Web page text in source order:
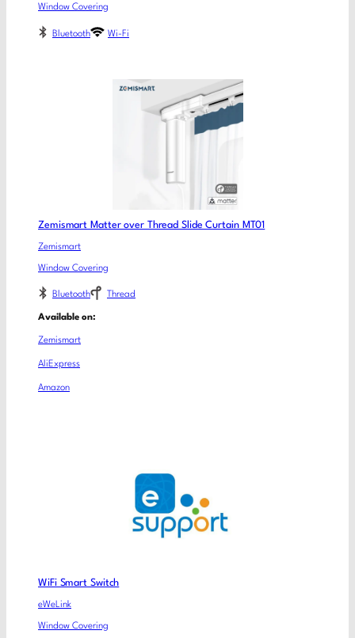
Window Covering
Bluetooth Wi-Fi
Zemismart Matter over Thread Slide Curtain MT01
Zemismart
Window Covering
Bluetooth Thread
Available on:
Zemismart
AliExpress
Amazon
WiFi Smart Switch
eWeLink
Window Covering